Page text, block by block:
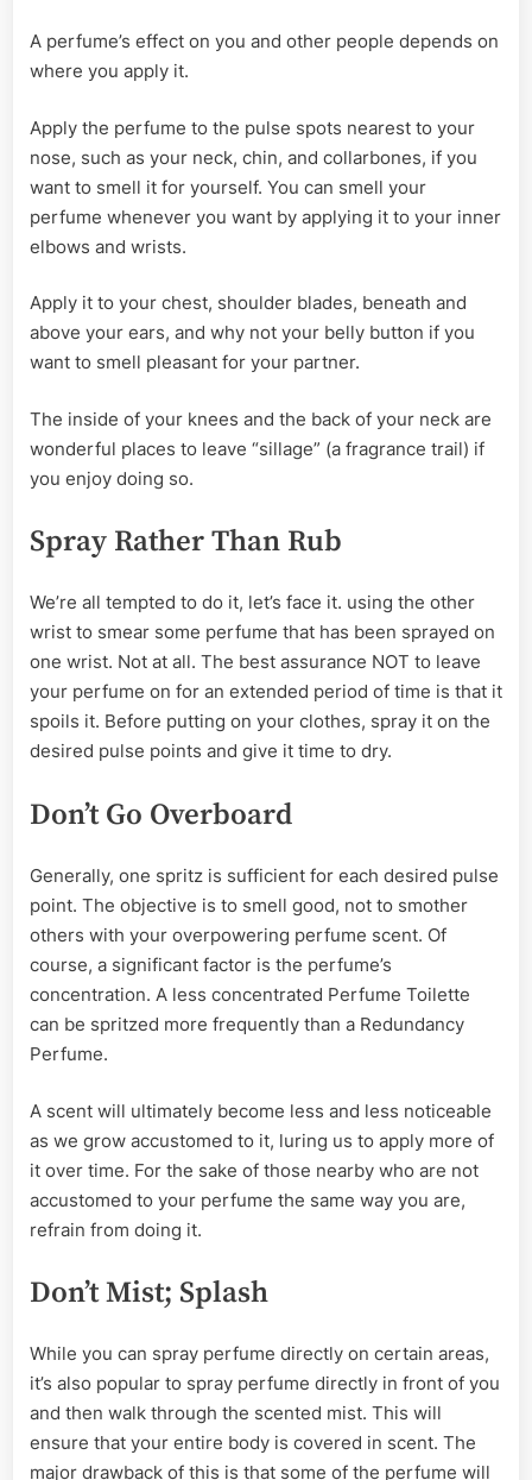
A perfume’s effect on you and other people depends on
where you apply it.
Apply the perfume to the pulse spots nearest to your
nose, such as your neck, chin, and collarbones, if you
want to smell it for yourself. You can smell your
perfume whenever you want by applying it to your inner
elbows and wrists.
Apply it to your chest, shoulder blades, beneath and
above your ears, and why not your belly button if you
want to smell pleasant for your partner.
The inside of your knees and the back of your neck are
wonderful places to leave “sillage” (a fragrance trail) if
you enjoy doing so.
Spray Rather Than Rub
We’re all tempted to do it, let’s face it. using the other
wrist to smear some perfume that has been sprayed on
one wrist. Not at all. The best assurance NOT to leave
your perfume on for an extended period of time is that it
spoils it. Before putting on your clothes, spray it on the
desired pulse points and give it time to dry.
Don’t Go Overboard
Generally, one spritz is sufficient for each desired pulse
point. The objective is to smell good, not to smother
others with your overpowering perfume scent. Of
course, a significant factor is the perfume’s
concentration. A less concentrated Perfume Toilette
can be spritzed more frequently than a Redundancy
Perfume.
A scent will ultimately become less and less noticeable
as we grow accustomed to it, luring us to apply more of
it over time. For the sake of those nearby who are not
accustomed to your perfume the same way you are,
refrain from doing it.
Don’t Mist; Splash
While you can spray perfume directly on certain areas,
it’s also popular to spray perfume directly in front of you
and then walk through the scented mist. This will
ensure that your entire body is covered in scent. The
major drawback of this is that some of the perfume will